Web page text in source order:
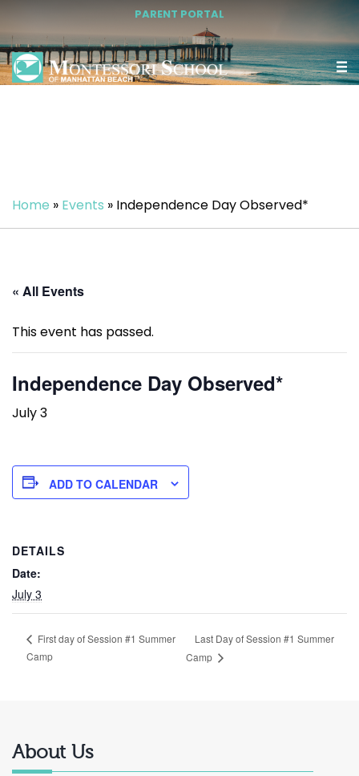
PARENT PORTAL
Home » Events » Independence Day Observed*
« All Events
This event has passed.
Independence Day Observed*
July 3
ADD TO CALENDAR
DETAILS
Date:
July 3
First day of Session #1 Summer
Camp
Last Day of Session #1 Summer
Camp
About Us